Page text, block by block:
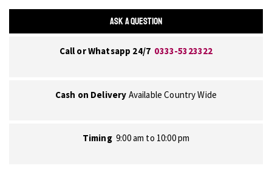
ASK A QUESTION
Call or Whatsapp 24/7 0333-5323322
Cash on Delivery Available Country Wide
Timing 9:00 am to 10:00 pm